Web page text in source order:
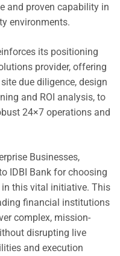
and proven capability in
environments.
its positioning
provider, offering
due diligence, design
and ROI analysis, to
24×7 operations and
Businesses,
IDBI Bank for choosing
this vital initiative. This
financial institutions
complex, mission-
disrupting live
and execution